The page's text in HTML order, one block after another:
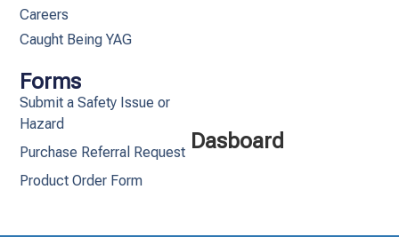
Dasboard
Careers
Caught Being YAG
Forms
Submit a Safety Issue or
Hazard
Purchase Referral Request
Product Order Form